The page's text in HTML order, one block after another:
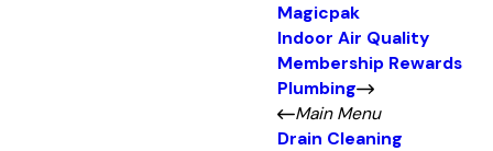
Magicpak
Indoor Air Quality
Membership Rewards
Plumbing
Main Menu
Drain Cleaning